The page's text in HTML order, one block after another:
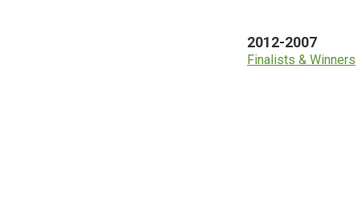
2012-2007
Finalists & Winners